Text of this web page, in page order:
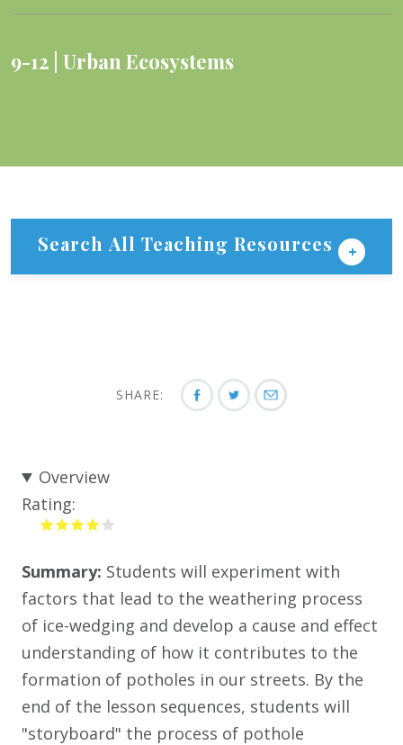
9-12 Urban Ecosystems
Search All Teaching Resources
SHARE:
Overview
Rating:
Summary: Students will experiment with
factors that lead to the weathering process
of ice-wedging and develop a cause and effect
understanding of how it contributes to the
formation of potholes in our streets. By the
end of the lesson sequences, students will
"storyboard" the process of pothole